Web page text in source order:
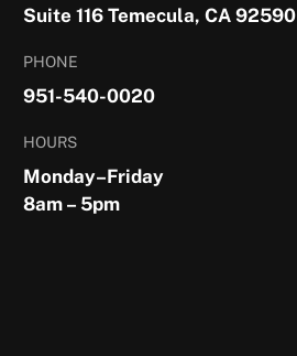
Suite 116 Temecula, CA 92590
PHONE
951-540-0020
HOURS
Monday–Friday
8am – 5pm